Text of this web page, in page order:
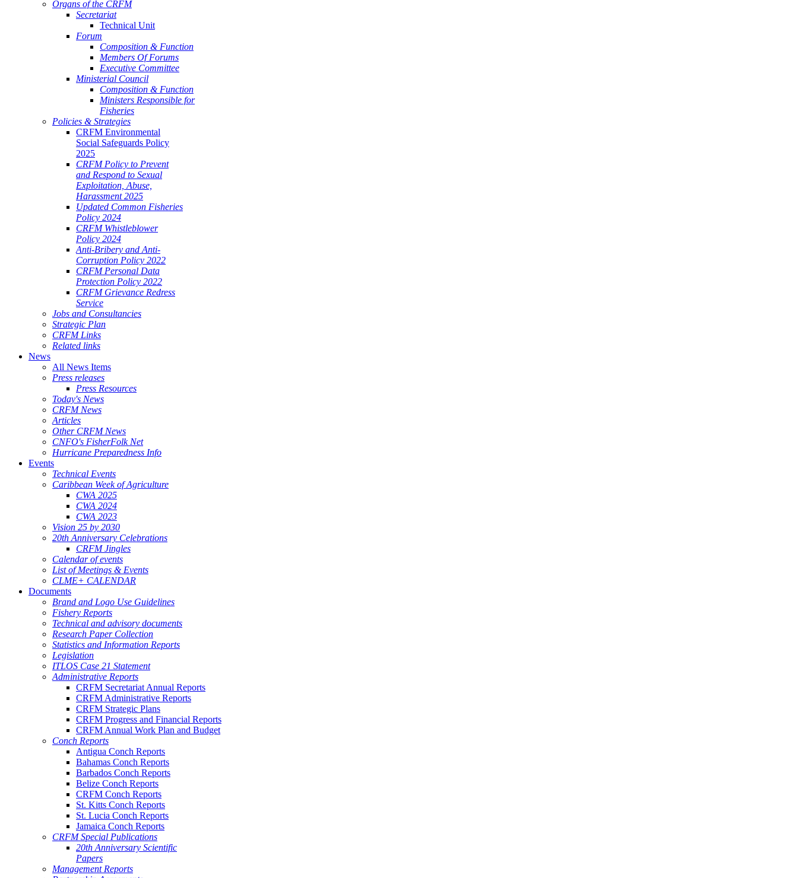
Organs of the CRFM
Secretariat
Technical Unit
Forum
Composition & Function
Members Of Forums
Executive Committee
Ministerial Council
Composition & Function
Ministers Responsible for
Fisheries
Policies & Strategies
CRFM Environmental
Social Safeguards Policy
2025
CRFM Policy to Prevent
and Respond to Sexual
Exploitation, Abuse,
Harassment 2025
Updated Common Fisheries
Policy 2024
CRFM Whistleblower
Policy 2024
Anti-Bribery and Anti-
Corruption Policy 2022
CRFM Personal Data
Protection Policy 2022
CRFM Grievance Redress
Service
Jobs and Consultancies
Strategic Plan
CRFM Links
Related links
News
All News Items
Press releases
Press Resources
Today's News
CRFM News
Articles
Other CRFM News
CNFO's FisherFolk Net
Hurricane Preparedness Info
Events
Technical Events
Caribbean Week of Agriculture
CWA 2025
CWA 2024
CWA 2023
Vision 25 by 2030
20th Anniversary Celebrations
CRFM Jingles
Calendar of events
List of Meetings & Events
CLME+ CALENDAR
Documents
Brand and Logo Use Guidelines
Fishery Reports
Technical and advisory documents
Research Paper Collection
Statistics and Information Reports
Legislation
ITLOS Case 21 Statement
Administrative Reports
CRFM Secretariat Annual Reports
CRFM Administrative Reports
CRFM Strategic Plans
CRFM Progress and Financial Reports
CRFM Annual Work Plan and Budget
Conch Reports
Antigua Conch Reports
Bahamas Conch Reports
Barbados Conch Reports
Belize Conch Reports
CRFM Conch Reports
St. Kitts Conch Reports
St. Lucia Conch Reports
Jamaica Conch Reports
CRFM Special Publications
20th Anniversary Scientific
Papers
Management Reports